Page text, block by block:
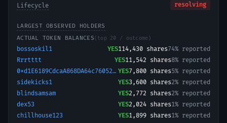
Lifecycle resolving
LARGEST OBSERVED HOLDERS
ACTUAL TOKEN BALANCES(top 20 / outcome)
bossoskil1 YES114,430 shares74% reported
Rrrtttt
YES11,542 shares8% reported
0xd1E6189CdcaA868DA64c76052d37103A31941Dc1-1723963220675 YES7,800 shares5% reported
sidekicks1
YES3,600 shares2% reported
blindsamsam
YES2,772 shares2% reported
dex53
YES2,024 shares1% reported
chillhouse123
YES1,899 shares1% reported